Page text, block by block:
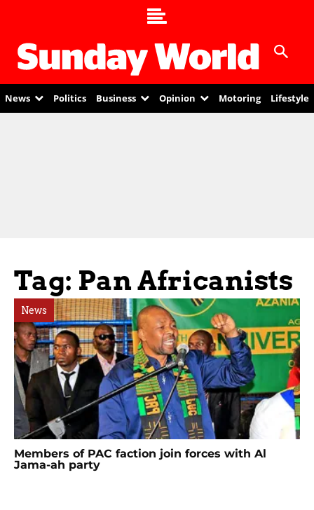
News Politics Business Opinion Motoring Lifestyle
Tag: Pan Africanists
News
Members of PAC faction join forces with Al
Jama-ah party